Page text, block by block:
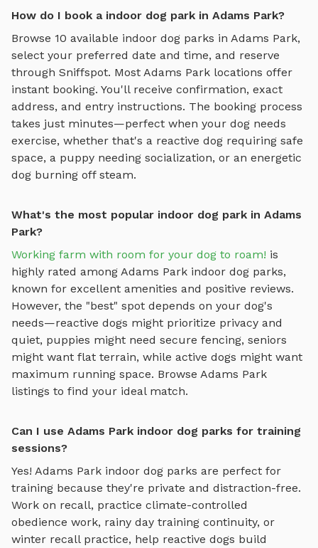
How do I book a indoor dog park in Adams Park?
Browse 10 available indoor dog parks in Adams Park,
select your preferred date and time, and reserve
through Sniffspot. Most Adams Park locations offer
instant booking. You'll receive confirmation, exact
address, and entry instructions. The booking process
takes just minutes—perfect when your dog needs
exercise, whether that's a reactive dog requiring safe
space, a puppy needing socialization, or an energetic
dog burning off steam.
What's the most popular indoor dog park in Adams
Park?
Working farm with room for your dog to roam! is
highly rated among Adams Park indoor dog parks,
known for excellent amenities and positive reviews.
However, the "best" spot depends on your dog's
needs—reactive dogs might prioritize privacy and
quiet, puppies might need secure fencing, seniors
might want flat terrain, while active dogs might want
maximum running space. Browse Adams Park
listings to find your ideal match.
Can I use Adams Park indoor dog parks for training
sessions?
Yes! Adams Park indoor dog parks are perfect for
training because they're private and distraction-free.
Work on recall, practice climate-controlled
obedience work, rainy day training continuity, or
winter recall practice, help reactive dogs build